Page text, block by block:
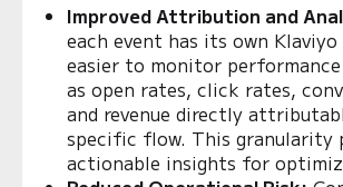
Improved Attribution and
each event has its own
easier to monitor
as open rates, click rates,
and revenue directly
specific flow. This granularity
actionable insights for